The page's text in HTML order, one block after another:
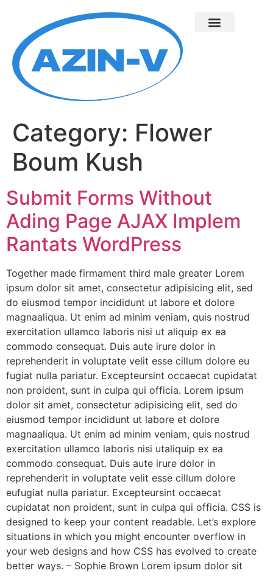
Category: Flower
Boum Kush
Submit Forms Without
Ading Page AJAX Implem
Rantats WordPress
Together made firmament third male greater Lorem
ipsum dolor sit amet, consectetur adipisicing elit, sed
do eiusmod tempor incididunt ut labore et dolore
magnaaliqua. Ut enim ad minim veniam, quis nostrud
exercitation ullamco laboris nisi ut aliquip ex ea
commodo consequat. Duis aute irure dolor in
reprehenderit in voluptate velit esse cillum dolore eu
fugiat nulla pariatur. Excepteursint occaecat cupidatat
non proident, sunt in culpa qui officia. Lorem ipsum
dolor sit amet, consectetur adipisicing elit, sed do
eiusmod tempor incididunt ut labore et dolore
magnaaliqua. Ut enim ad minim veniam, quis nostrud
exercitation ullamco laboris nisi utaliquip ex ea
commodo consequat. Duis aute irure dolor in
reprehenderit in voluptate velit esse cillum dolore
eufugiat nulla pariatur. Excepteursint occaecat
cupidatat non proident, sunt in culpa qui officia. CSS is
designed to keep your content readable. Let’s explore
situations in which you might encounter overflow in
your web designs and how CSS has evolved to create
better ways. – Sophie Brown Lorem ipsum dolor sit